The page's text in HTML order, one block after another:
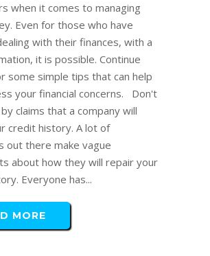
when it comes to managing
Even for those who have
with their finances, with a
it is possible. Continue
some simple tips that can help
your financial concerns. Don't
claims that a company will
credit history. A lot of
out there make vague
about how they will repair your
Everyone has...
MORE